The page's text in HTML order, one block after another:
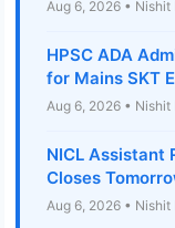
Aug 6, 2026 • Nishit
HPSC ADA
for Mains SKT
Aug 6, 2026 • Nishit
NICL Assistant
Closes
Aug 6, 2026 • Nishit